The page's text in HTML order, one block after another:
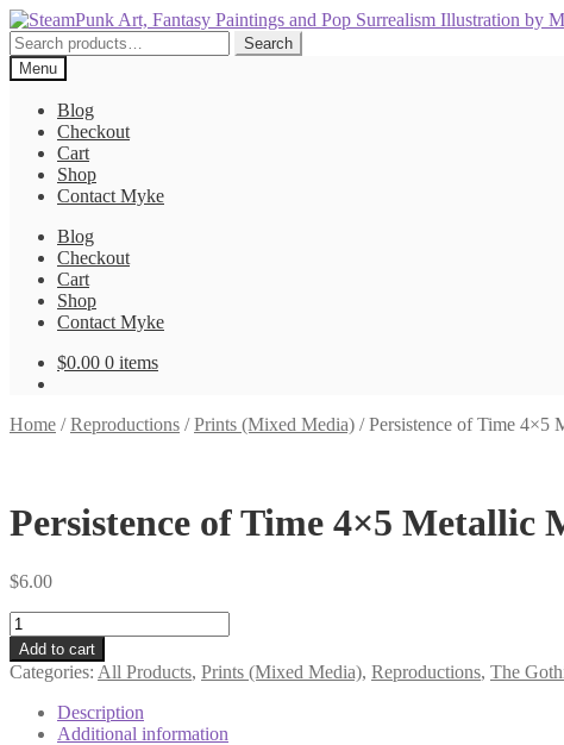
Skip
to
navigation
Skip
to
content
Search
for:
Search
Menu
Blog
Checkout
Cart
Shop
Contact Myke
Blog
Checkout
Cart
Shop
Contact Myke
$0.00 0 items
Home /Reproductions /Prints (Mixed Media) /Persistence of Time 4×5
Persistence of Time 4×5 Metallic
$6.00
Persistence
of
Time
4×5
Metallic
Mini
Add to cart
Categories: All Products, Prints (Mixed Media), Reproductions, The
Description
Additional information